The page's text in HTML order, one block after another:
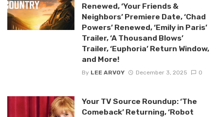
Renewed, ‘Your Friends &
Neighbors’ Premiere Date, ‘Chad
Powers’ Renewed, ‘Emily in Paris’
Trailer, ‘A Thousand Blows’
Trailer, ‘Euphoria’ Return Window,
and More!
By LEE ARVOY December 3, 2025 0
Your TV Source Roundup: ‘The
Comeback’ Returning, ‘Robot